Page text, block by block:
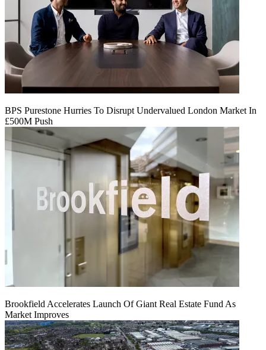
BPS Purestone Hurries To Disrupt Undervalued London Market In
£500M Push
Brookfield Accelerates Launch Of Giant Real Estate Fund As
Market Improves